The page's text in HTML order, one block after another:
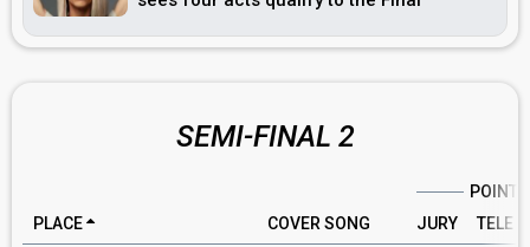
SEMI-FINAL 2
POINTS
PLACE
COVER SONG JURY TELE